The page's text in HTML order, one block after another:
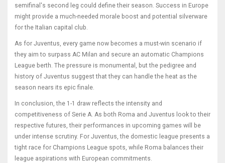
semifinal's second leg could define their season. Success in Europe
might provide a much-needed morale boost and potential silverware
for the Italian capital club.
As for Juventus, every game now becomes a must-win scenario if
they aim to surpass AC Milan and secure an automatic Champions
League berth. The pressure is monumental, but the pedigree and
history of Juventus suggest that they can handle the heat as the
season nears its epic finale.
In conclusion, the 1-1 draw reflects the intensity and
competitiveness of Serie A. As both Roma and Juventus look to their
respective futures, their performances in upcoming games will be
under intense scrutiny. For Juventus, the domestic league presents a
tight race for Champions League spots, while Roma balances their
league aspirations with European commitments.